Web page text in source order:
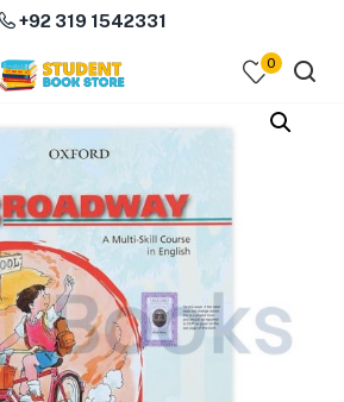
+92 319 1542331
0